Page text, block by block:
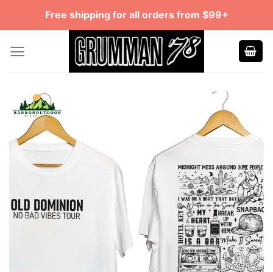
Free shipping for all orders from $99+